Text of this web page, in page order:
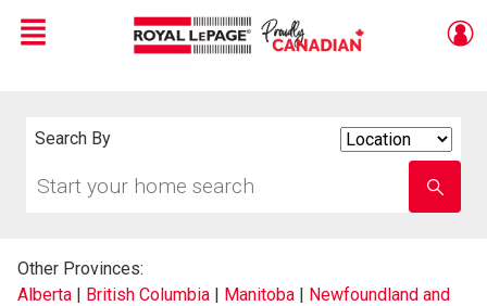
Live
En Direct
Menu
Search By
your
school
name
Other Provinces:
Alberta | British Columbia | Manitoba | Newfoundland and